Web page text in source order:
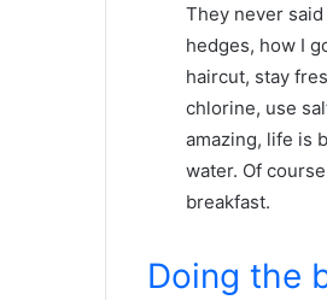
They never said
hedges, how I
haircut, stay
chlorine, use
amazing, life is
water. Of
breakfast.
Doing the